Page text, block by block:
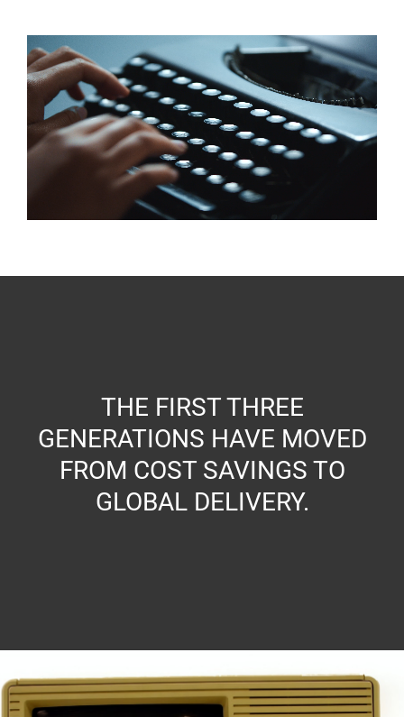
THE FIRST THREE
GENERATIONS HAVE MOVED
FROM COST SAVINGS TO
GLOBAL DELIVERY.